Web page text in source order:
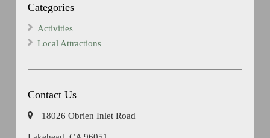
Categories
Activities
Local Attractions
Contact Us
18026 Obrien Inlet Road